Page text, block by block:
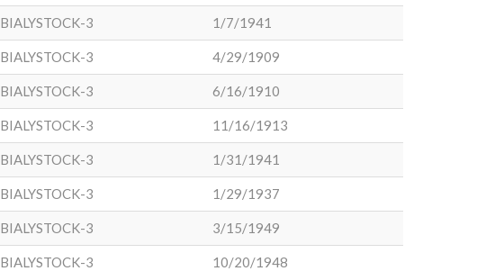
BIALYSTOCK-3 1/7/1941
BIALYSTOCK-3 4/29/1909
BIALYSTOCK-3 6/16/1910
BIALYSTOCK-3 11/16/1913
BIALYSTOCK-3 1/31/1941
BIALYSTOCK-3 1/29/1937
BIALYSTOCK-3 3/15/1949
BIALYSTOCK-3 10/20/1948